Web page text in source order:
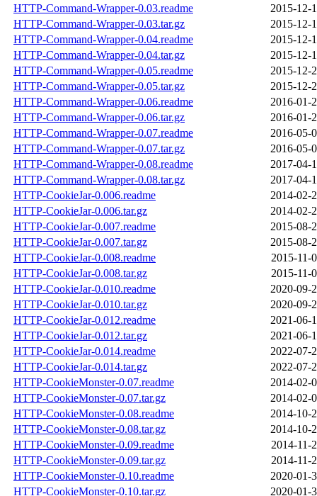
HTTP-Command-Wrapper-0.03.readme
2015-12-
HTTP-Command-Wrapper-0.03.tar.gz
2015-12-
HTTP-Command-Wrapper-0.04.readme
2015-12-
HTTP-Command-Wrapper-0.04.tar.gz
2015-12-
HTTP-Command-Wrapper-0.05.readme
2015-12-
HTTP-Command-Wrapper-0.05.tar.gz
2015-12-
HTTP-Command-Wrapper-0.06.readme
2016-01-
HTTP-Command-Wrapper-0.06.tar.gz
2016-01-
HTTP-Command-Wrapper-0.07.readme
2016-05-
HTTP-Command-Wrapper-0.07.tar.gz
2016-05-
HTTP-Command-Wrapper-0.08.readme
2017-04-
HTTP-Command-Wrapper-0.08.tar.gz
2017-04-
HTTP-CookieJar-0.006.readme
2014-02-
HTTP-CookieJar-0.006.tar.gz
2014-02-
HTTP-CookieJar-0.007.readme
2015-08-
HTTP-CookieJar-0.007.tar.gz
2015-08-
HTTP-CookieJar-0.008.readme
2015-11-
HTTP-CookieJar-0.008.tar.gz
2015-11-
HTTP-CookieJar-0.010.readme
2020-09-
HTTP-CookieJar-0.010.tar.gz
2020-09-
HTTP-CookieJar-0.012.readme
2021-06-
HTTP-CookieJar-0.012.tar.gz
2021-06-
HTTP-CookieJar-0.014.readme
2022-07-
HTTP-CookieJar-0.014.tar.gz
2022-07-
HTTP-CookieMonster-0.07.readme
2014-02-
HTTP-CookieMonster-0.07.tar.gz
2014-02-
HTTP-CookieMonster-0.08.readme
2014-10-
HTTP-CookieMonster-0.08.tar.gz
2014-10-
HTTP-CookieMonster-0.09.readme
2014-11-
HTTP-CookieMonster-0.09.tar.gz
2014-11-
HTTP-CookieMonster-0.10.readme
2020-01-
HTTP-CookieMonster-0.10.tar.gz
2020-01-